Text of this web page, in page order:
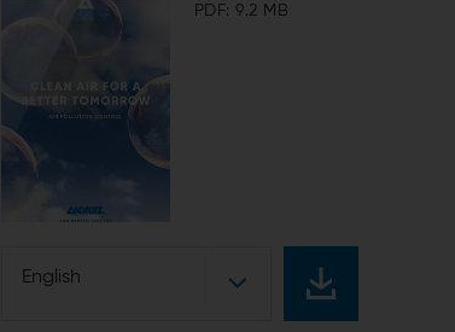
PDF: 9.2 MB
English